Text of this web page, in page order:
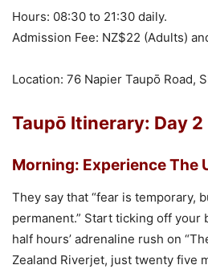
Hours: 08:30 to 21:30 daily.
Admission Fee: NZ$22 (Adults)
Location: 76 Napier Taupō Road,
Taupō Itinerary: Day 2
Morning: ExperienceThe
They say that “fear is temporary,
permanent.” Start ticking off your
half hours’ adrenaline rush on
Zealand Riverjet, just twenty five